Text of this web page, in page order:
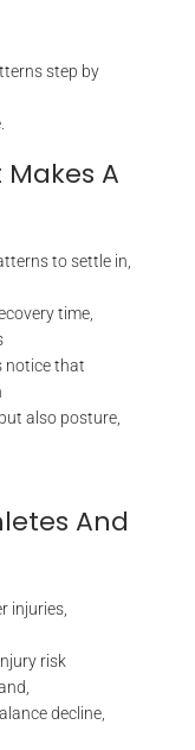
step by
A
to settle in,
time,
notice that
also posture,
And
injuries,
risk
decline,